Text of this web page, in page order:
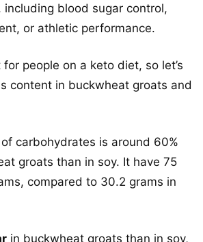
blood sugar control,
or athletic performance.
for people on a keto diet, so let’s
content in buckwheat groats and
carbohydrates is around 60%
groats than in soy. It have 75
compared to 30.2 grams in
in buckwheat groats than in soy,